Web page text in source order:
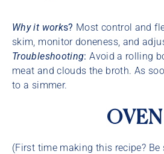
Why it works? Most control and
skim, monitor doneness, and
Troubleshooting:Avoid a rolling
meat and clouds the broth. As
to a simmer.
OVEN
(First time making this recipe? Be